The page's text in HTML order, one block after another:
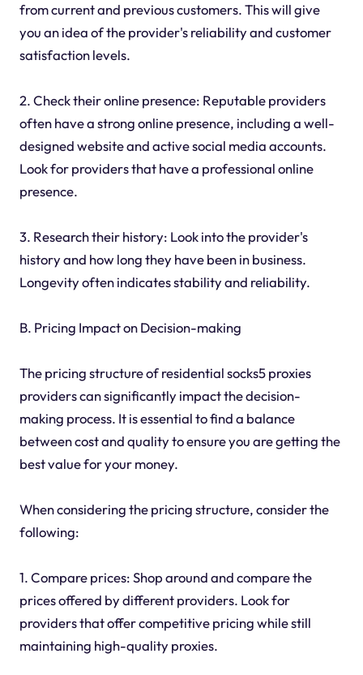
from current and previous customers. This will give
you an idea of the provider's reliability and customer
satisfaction levels.
2. Check their online presence: Reputable providers
often have a strong online presence, including a well-
designed website and active social media accounts.
Look for providers that have a professional online
presence.
3. Research their history: Look into the provider's
history and how long they have been in business.
Longevity often indicates stability and reliability.
B. Pricing Impact on Decision-making
The pricing structure of residential socks5 proxies
providers can significantly impact the decision-
making process. It is essential to find a balance
between cost and quality to ensure you are getting the
best value for your money.
When considering the pricing structure, consider the
following:
1. Compare prices: Shop around and compare the
prices offered by different providers. Look for
providers that offer competitive pricing while still
maintaining high-quality proxies.